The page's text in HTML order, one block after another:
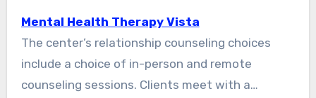
understanding, solution-focused care. This care
is designed to improve communication, resolve
conflict, and repair lasting hurt between
partners.
Mental Health Therapy Vista
The center’s relationship counseling choices
include a choice of in-person and remote
counseling sessions. Clients meet with a